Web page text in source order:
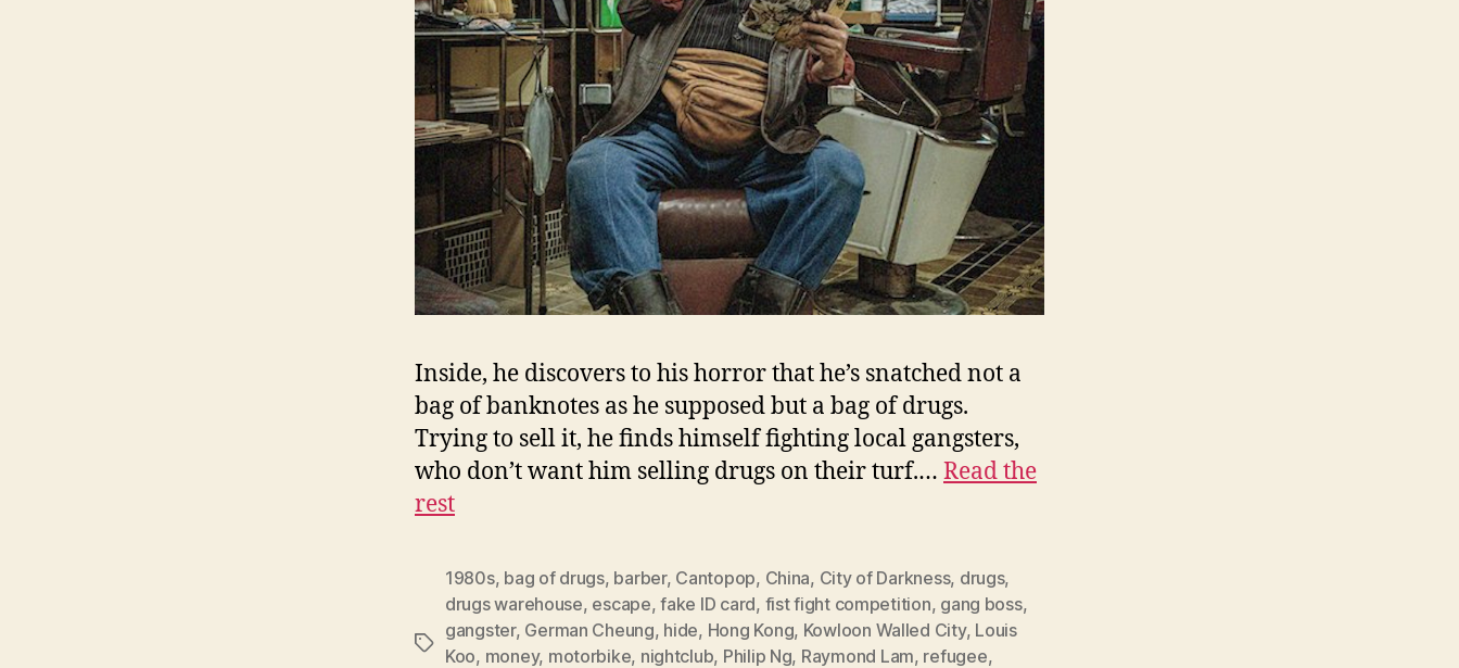
Inside, he discovers to his horror that he’s snatched not a
bag of banknotes as he supposed but a bag of drugs.
Trying to sell it, he finds himself fighting local gangsters,
who don’t want him selling drugs on their turf.… Read the
rest
Tags
1980s, bag of drugs, barber, Cantopop, China, City of Darkness, drugs,
drugs warehouse, escape,fake ID card, fist fight competition, gang boss,
gangster, German Cheung, hide, Hong Kong, Kowloon Walled City, Louis
Koo, money, motorbike, nightclub, Philip Ng, Raymond Lam, refugee,